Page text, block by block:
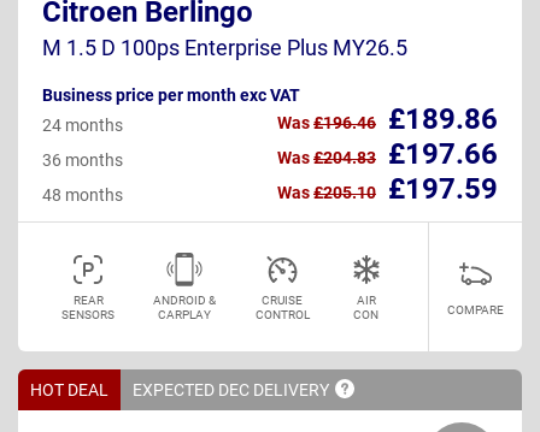
Citroen Berlingo
M 1.5 D 100ps Enterprise Plus MY26.5
Business price per month exc VAT
£189.86
24 months Was£196.46
£197.66
36 months Was£204.83
£197.59
48 months Was£205.10
REAR
SENSORS
ANDROID &
CARPLAY
CRUISE
CONTROL
AIR
CON
COMPARE
HOT DEAL EXPECTED DEC DELIVERY